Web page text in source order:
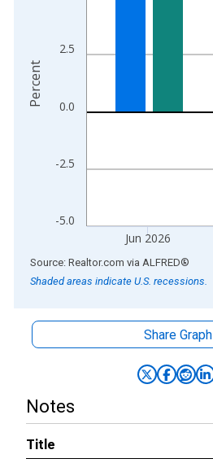
-5.0
-2.5
0.0
2.5
Jun 2026
Percent
End of interactive chart.
Source: Realtor.com via ALFRED®
Shaded areas indicate U.S. recessions.
Share Graph
Notes
Title